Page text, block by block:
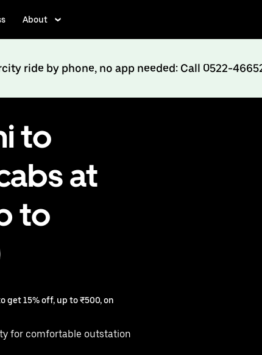
About
ride by phone, no app needed: Call 0522-
to
at
to
get 15% off, up to ₹500, on
for comfortable outstation